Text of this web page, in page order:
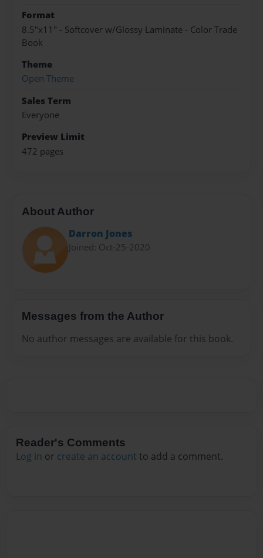
Format
8.5"x11" - Softcover w/Glossy Laminate - Color Trade
Book
Theme
Open Theme
Sales Term
Everyone
Preview Limit
472 pages
About Author
Darron Jones
Joined: Oct-25-2020
Messages from the Author
No author messages are available for this book.
Reader's Comments
Log in or create an account to add a comment.